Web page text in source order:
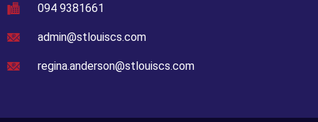
094 9381661
admin@stlouiscs.com
regina.anderson@stlouiscs.com